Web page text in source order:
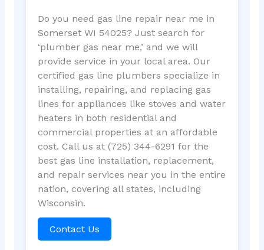
Do you need gas line repair near me in
Somerset WI 54025? Just search for
‘plumber gas near me,’ and we will
provide service in your local area. Our
certified gas line plumbers specialize in
installing, repairing, and replacing gas
lines for appliances like stoves and water
heaters in both residential and
commercial properties at an affordable
cost. Call us at (725) 344-6291 for the
best gas line installation, replacement,
and repair services near you in the entire
nation, covering all states, including
Wisconsin.
Contact Us